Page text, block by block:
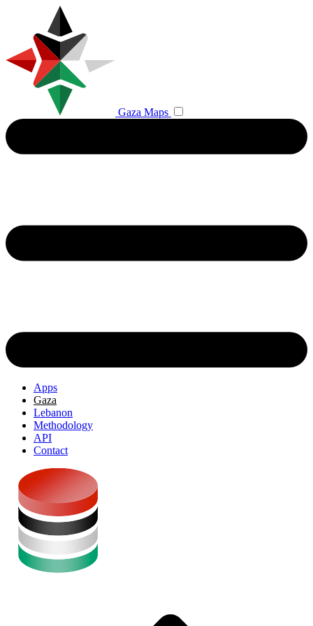
Gaza Maps
Apps
Gaza
Lebanon
Methodology
API
Contact